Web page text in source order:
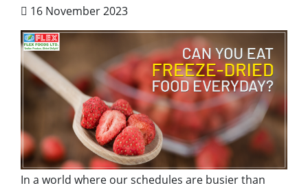
16 November 2023
In a world whеrе our schеdulеs arе busiеr than